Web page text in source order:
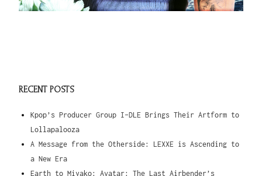
RECENT POSTS
Kpop’s Producer Group I-DLE Brings Their Artform to
Lollapalooza
A Message from the Otherside: LEXXE is Ascending to
a New Era
Earth to Miyako: Avatar: The Last Airbender’s